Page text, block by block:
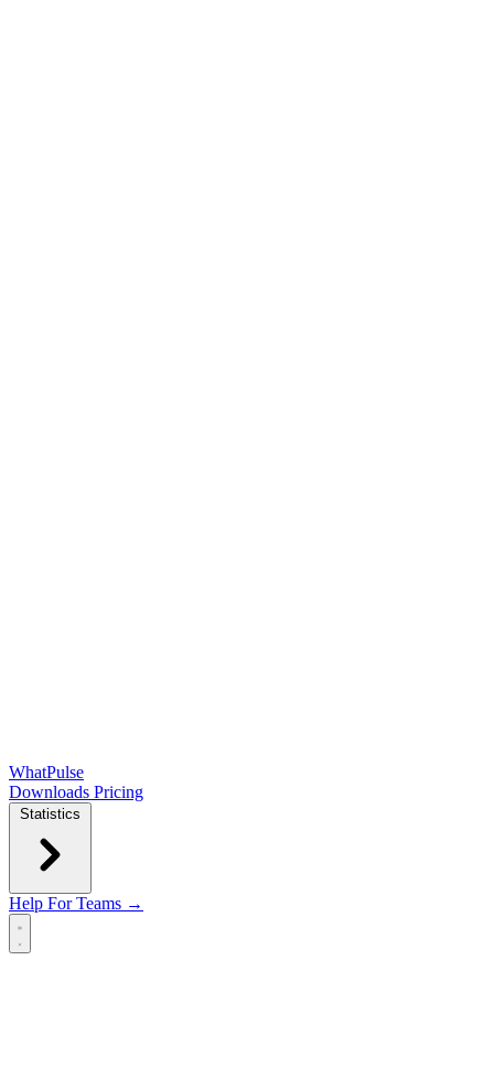
WhatPulse
Downloads Pricing
Statistics
Help For Teams →
Open main menu